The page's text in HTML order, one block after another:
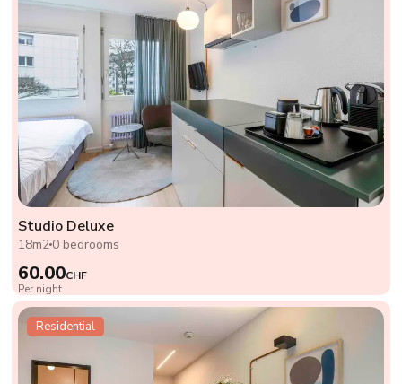
Studio Deluxe
18m2 0 bedrooms
60.00CHF
Per night
Residential